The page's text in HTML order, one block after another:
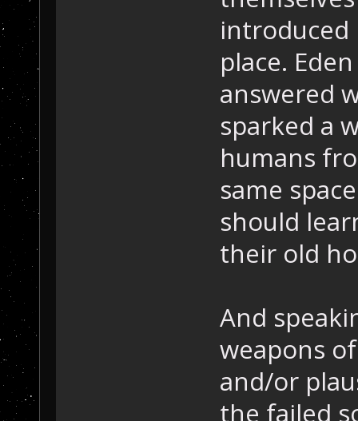
introduced
place.
answered
sparked a
humans
same
should
their old
And
weapons
and/or
the failed